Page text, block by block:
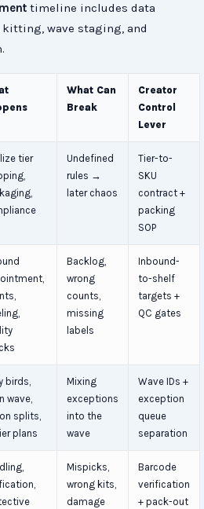
timeline includes data
kitting, wave staging, and
What Can
Break
Creator
Control
Lever
tier
Undefined
rules →
later chaos
Tier-to-
SKU
contract +
packing
SOP
Backlog,
wrong
counts,
missing
labels
Inbound-
to-shelf
targets +
QC gates
birds,
wave,
splits,
plans
Mixing
exceptions
into the
wave
Wave IDs +
exception
queue
separation
Mispicks,
wrong kits,
damage
Barcode
verification
+ pack-out